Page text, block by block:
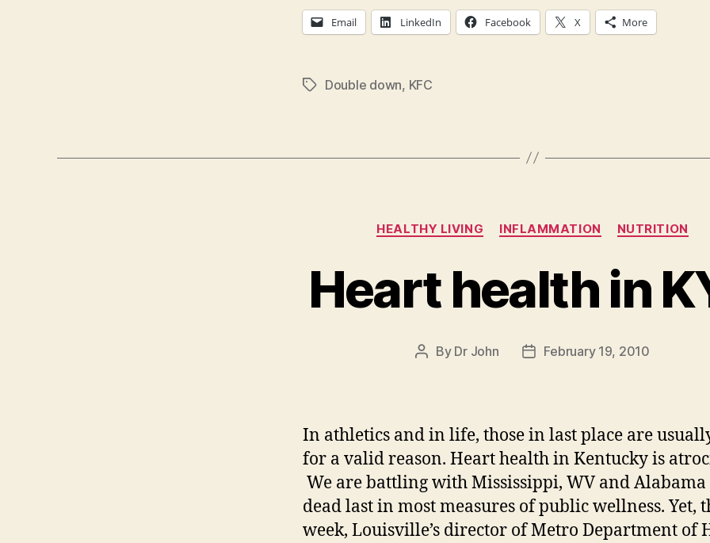
Email LinkedIn Facebook X More
TagsDouble down, KFC
Categories
HEALTHY LIVING INFLAMMATION NUTRITION
Heart health in
Post
By Dr John
PostFebruary 19, 2010
In athletics and in life, those in last place are
for a valid reason. Heart health in Kentucky is
We are battling with Mississippi, WV and
dead last in most measures of public wellness. Yet,
week, Louisville’s director of Metro Department of